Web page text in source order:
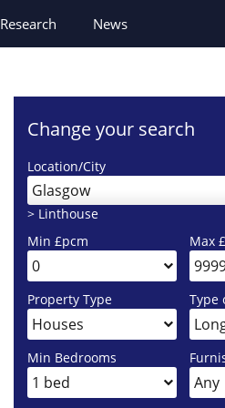
Research News
Change your search
Location/City
Glasgow
> Linthouse
Min £pcm
Max
Property Type Type
Min Bedrooms